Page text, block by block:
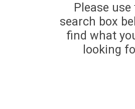
Please use
search box
find what
looking